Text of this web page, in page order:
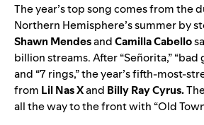
The year’s top song comes from the
Northern Hemisphere’s summer by
Shawn MendesandCamilla Cabello
billion streams. After “Señorita,” “bad
and “7 rings,” the year’s fifth-most-
from Lil Nas Xand Billy Ray Cyrus.
all the way to the front with “Old